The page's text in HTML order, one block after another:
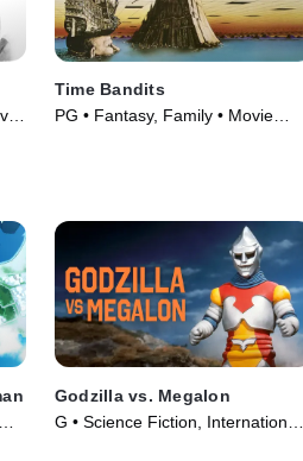
Time Bandits
PG • Fantasy, Family • Movie
Godzilla vs. Megalon
G • Science Fiction, International •